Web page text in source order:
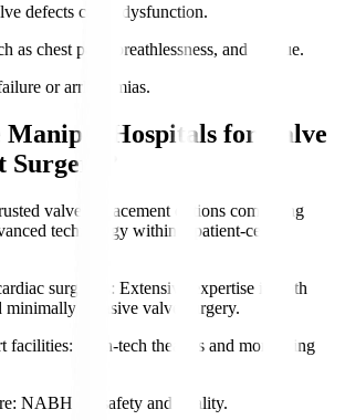
defects cause dysfunction.
as chest pain, breathlessness, and fatigue.
or arrhythmias.
Manipal Hospitals for Valve
valve replacement options combining
technology within a patient-centric
surgeons
: Extensive expertise in both
minimally invasive valve surgery.
facilities: High-tech theatres and monitoring
: NABH for safety and quality.